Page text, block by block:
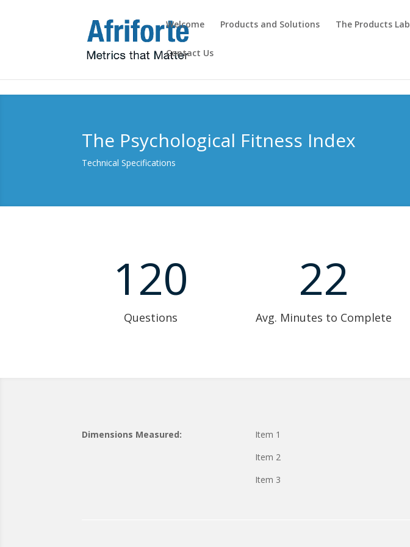
Welcome Products and Solutions The Products Lab
Contact Us
The Psychological Fitness Index
Technical Specifications
120
Questions
22
Avg. Minutes to Complete
Dimensions Measured:
Item 1
Item 2
Item 3